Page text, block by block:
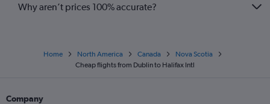
Why aren’t prices 100% accurate?
Home North America Canada
Nova Scotia
Cheap flights from Dublin to Halifax Intl
Company